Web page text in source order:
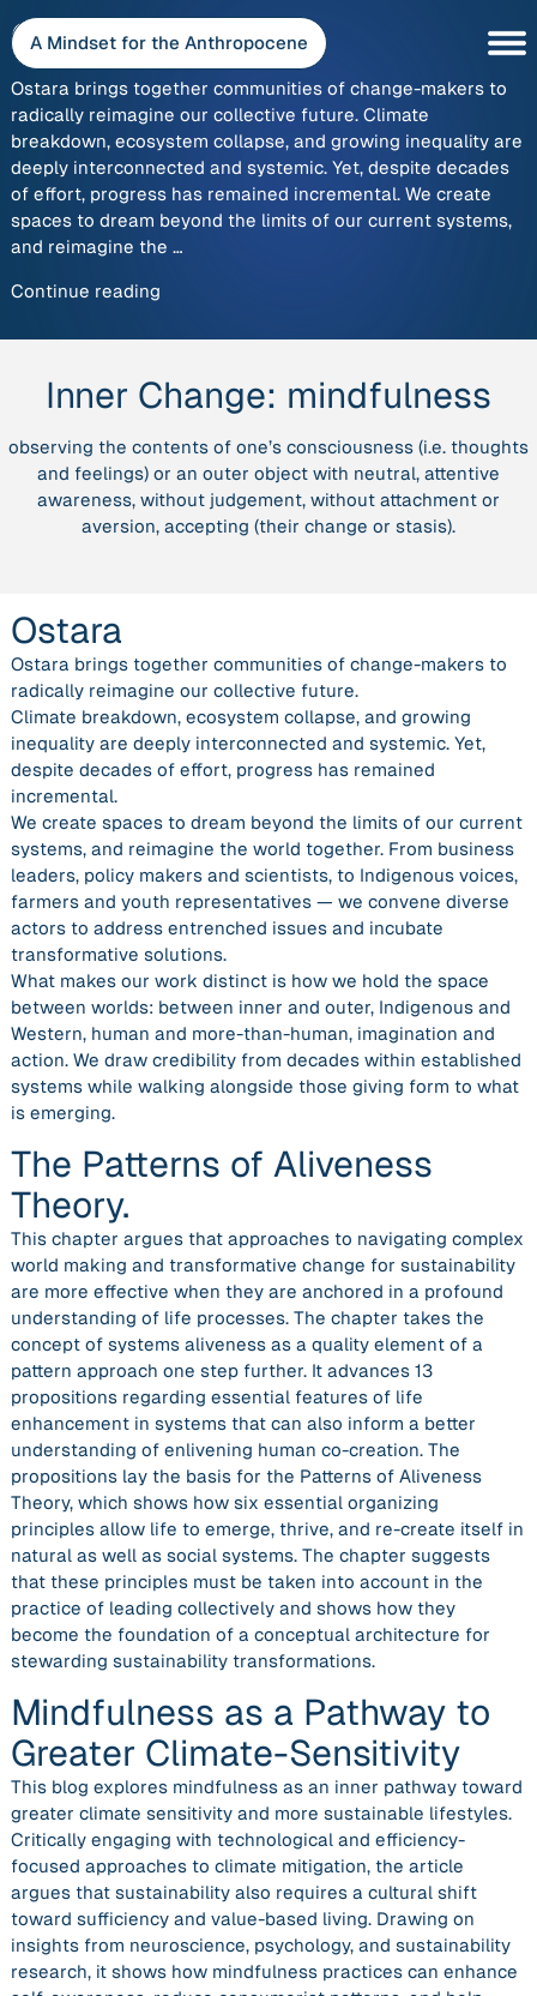
to
content
A Mindset for the Anthropocene
Ostara
Ostara brings together communities of change-makers to
radically reimagine our collective future. Climate
breakdown, ecosystem collapse, and growing inequality are
deeply interconnected and systemic. Yet, despite decades
of effort, progress has remained incremental. We create
spaces to dream beyond the limits of our current systems,
and reimagine the …
Continue reading
Inner Change: mindfulness
observing the contents of one’s consciousness (i.e. thoughts
and feelings) or an outer object with neutral, attentive
awareness, without judgement, without attachment or
aversion, accepting (their change or stasis).
Ostara
Ostara brings together communities of change-makers to
radically reimagine our collective future.
Climate breakdown, ecosystem collapse, and growing
inequality are deeply interconnected and systemic. Yet,
despite decades of effort, progress has remained
incremental.
We create spaces to dream beyond the limits of our current
systems, and reimagine the world together. From business
leaders, policy makers and scientists, to Indigenous voices,
farmers and youth representatives — we convene diverse
actors to address entrenched issues and incubate
transformative solutions.
What makes our work distinct is how we hold the space
between worlds: between inner and outer, Indigenous and
Western, human and more-than-human, imagination and
action. We draw credibility from decades within established
systems while walking alongside those giving form to what
is emerging.
The Patterns of Aliveness
Theory.
This chapter argues that approaches to navigating complex
world making and transformative change for sustainability
are more effective when they are anchored in a profound
understanding of life processes. The chapter takes the
concept of systems aliveness as a quality element of a
pattern approach one step further. It advances 13
propositions regarding essential features of life
enhancement in systems that can also inform a better
understanding of enlivening human co-creation. The
propositions lay the basis for the Patterns of Aliveness
Theory, which shows how six essential organizing
principles allow life to emerge, thrive, and re-create itself in
natural as well as social systems. The chapter suggests
that these principles must be taken into account in the
practice of leading collectively and shows how they
become the foundation of a conceptual architecture for
stewarding sustainability transformations.
Mindfulness as a Pathway to
Greater Climate-Sensitivity
This blog explores mindfulness as an inner pathway toward
greater climate sensitivity and more sustainable lifestyles.
Critically engaging with technological and efficiency-
focused approaches to climate mitigation, the article
argues that sustainability also requires a cultural shift
toward sufficiency and value-based living. Drawing on
insights from neuroscience, psychology, and sustainability
research, it shows how mindfulness practices can enhance